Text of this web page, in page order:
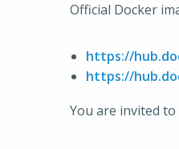
Official Docker
https://
https://
You are invited